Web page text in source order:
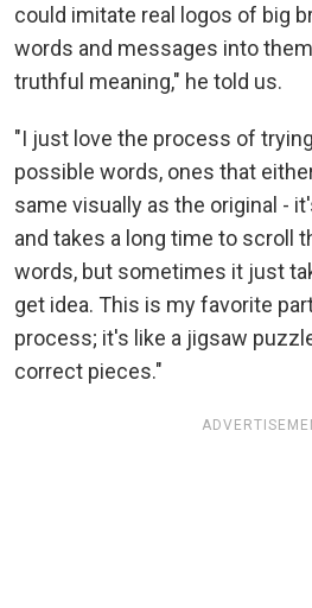
could imitate real logos of big
words and messages into
truthful meaning," he told us.
"I just love the process of
possible words, ones that
same visually as the original -
and takes a long time to scroll
words, but sometimes it just
get idea. This is my favorite
process; it's like a jigsaw
correct pieces."